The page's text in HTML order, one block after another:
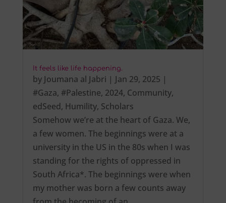
It feels like life happening.
by Joumana al Jabri | Jan 29, 2025 |
#Gaza, #Palestine, 2024, Community,
edSeed, Humility, Scholars
Somehow we’re at the heart of Gaza. We,
a few women. The beginnings were at a
university in the US in the 80s when I was
standing for the rights of oppressed in
South Africa*. The beginnings were when
my mother was born a few counts away